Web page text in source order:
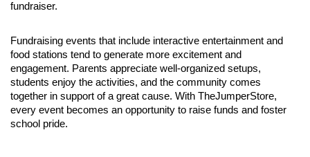
fundraiser.
Fundraising events that include interactive entertainment and
food stations tend to generate more excitement and
engagement. Parents appreciate well-organized setups,
students enjoy the activities, and the community comes
together in support of a great cause. With TheJumperStore,
every event becomes an opportunity to raise funds and foster
school pride.